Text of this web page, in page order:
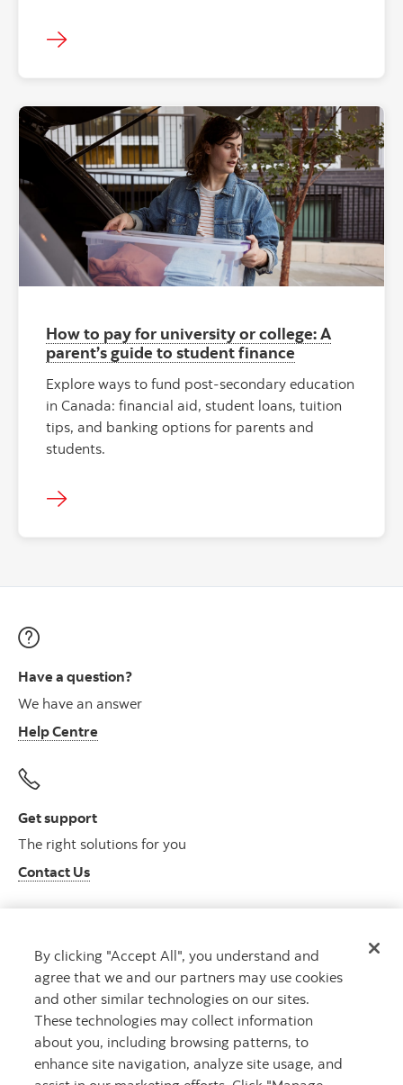
How to pay for university or college: A
parent’s guide to student finance
Explore ways to fund post-secondary education
in Canada: financial aid, student loans, tuition
tips, and banking options for parents and
students.
Have a question?
We have an answer
Help Centre
Get support
The right solutions for you
Contact Us
Get advice
Meet with an advisor
Book an appointment
By clicking "Accept All", you understand and
agree that we and our partners may use cookies
and other similar technologies on our sites.
These technologies may collect information
about you, including browsing patterns, to
enhance site navigation, analyze site usage, and